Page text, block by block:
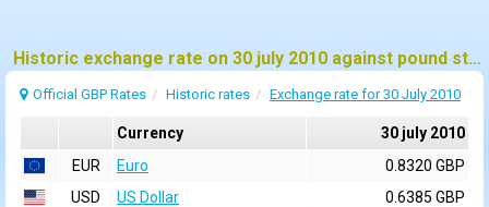
Historic exchange rate on 30 july 2010 against pound sterling (GBP)
Official GBP Rates Historic rates Exchange rate for 30 July 2010
Currency
30 july 2010
EUR
Euro
0.8320 GBP
USD
US Dollar
0.6385 GBP